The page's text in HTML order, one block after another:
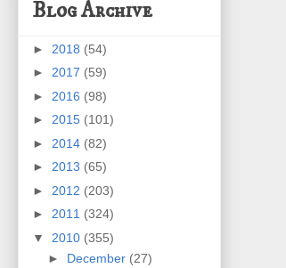
Blog Archive
► 2018 (54)
► 2017 (59)
► 2016 (98)
► 2015 (101)
► 2014 (82)
► 2013 (65)
► 2012 (203)
► 2011 (324)
▼ 2010 (355)
► December (27)